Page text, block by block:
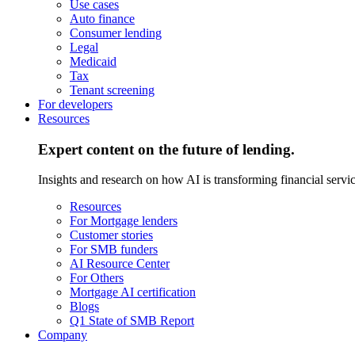
Use cases
Auto finance
Consumer lending
Legal
Medicaid
Tax
Tenant screening
For developers
Resources
Expert content on the future of lending.
Insights and research on how AI is transforming financial
Resources
For Mortgage lenders
Customer stories
For SMB funders
AI Resource Center
For Others
Mortgage AI certification
Blogs
Q1 State of SMB Report
Company